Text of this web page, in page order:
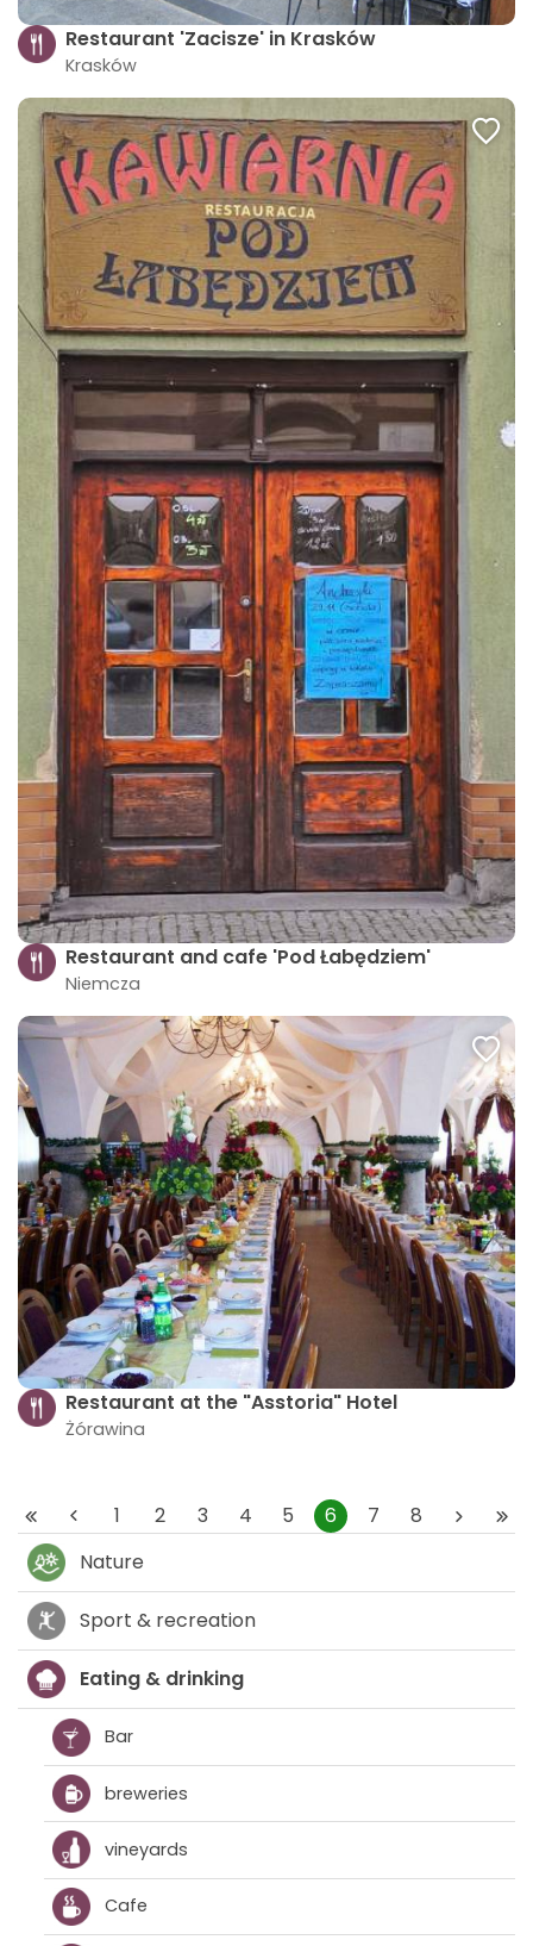
Restaurant 'Zacisze' in Krasków
Krasków
Restaurant and cafe 'Pod Łabędziem'
Niemcza
Restaurant at the "Asstoria" Hotel
Żórawina
1 2 3 4 5 6 7
8
Nature
Sport & recreation
Eating & drinking
Bar
breweries
vineyards
Cafe